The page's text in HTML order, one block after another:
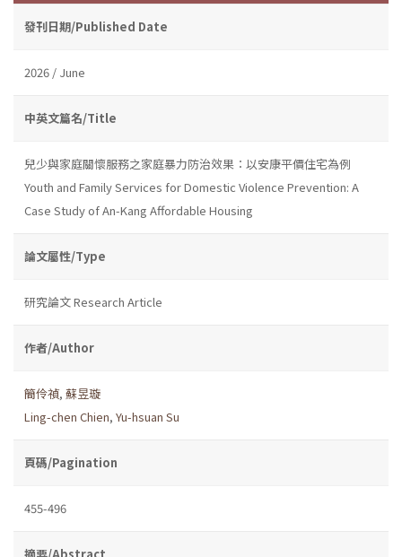
發刊日期/Published Date
2026 / June
中英文篇名/Title
兒少與家庭關懷服務之家庭暴力防治效果：以安康平價住宅為例
Youth and Family Services for Domestic Violence Prevention: A
Case Study of An-Kang Affordable Housing
論文屬性/Type
研究論文 Research Article
作者/Author
簡伶禎, 蘇昱璇
Ling-chen Chien, Yu-hsuan Su
頁碼/Pagination
455-496
摘要/Abstract